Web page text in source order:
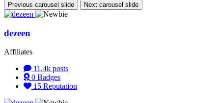
Previous carousel slide Next carousel slide
dezeen
Affiliates
11.4k posts
0 Badges
15 Reputation